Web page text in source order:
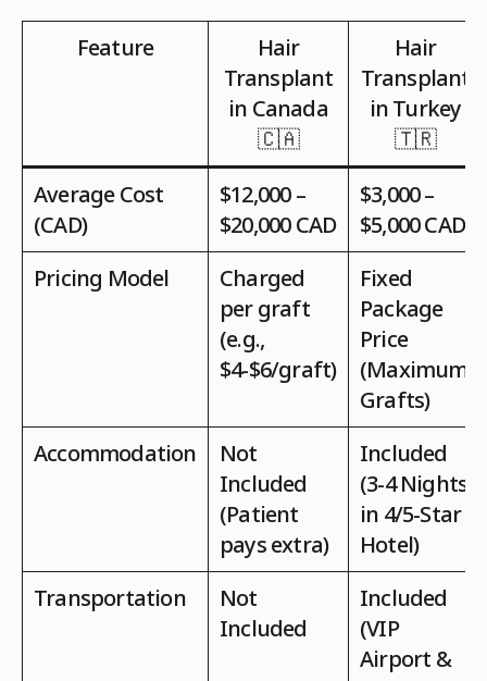
Feature
Hair
Transplant
in Canada
🇨🇦
Hair
Transplant
in Turkey
🇹🇷
Average Cost
(CAD)
$12,000 –
$20,000 CAD
$3,000 –
$5,000 CAD
Pricing Model
Charged
per graft
(e.g.,
$4-$6/graft)
Fixed
Package
Price
(Maximum
Grafts)
Accommodation
Not
Included
(Patient
pays extra)
Included
(3-4 Nights
in 4/5-Star
Hotel)
Transportation
Not
Included
Included
(VIP
Airport &